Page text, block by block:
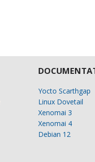
Yocto Scarthgap
Linux Dovetail
Xenomai 3
Xenomai 4
Debian 12